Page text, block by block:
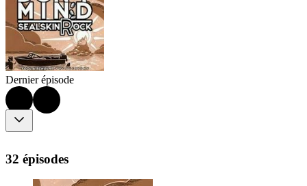
Dernier épisode
32 épisodes